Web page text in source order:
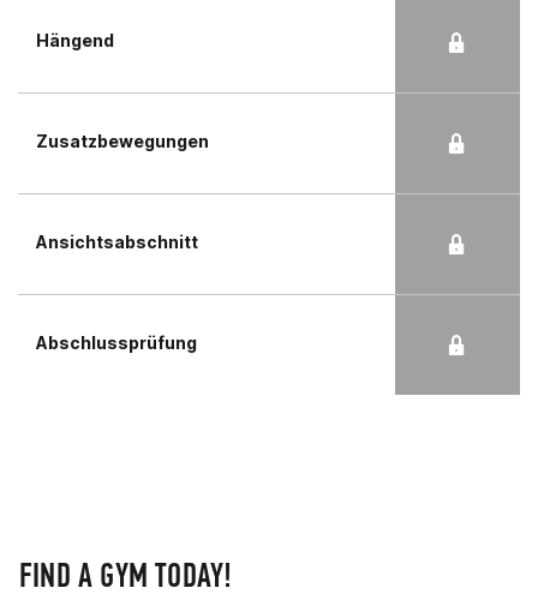
Hängend
Zusatzbewegungen
Ansichtsabschnitt
Abschlussprüfung
FIND A GYM TODAY!